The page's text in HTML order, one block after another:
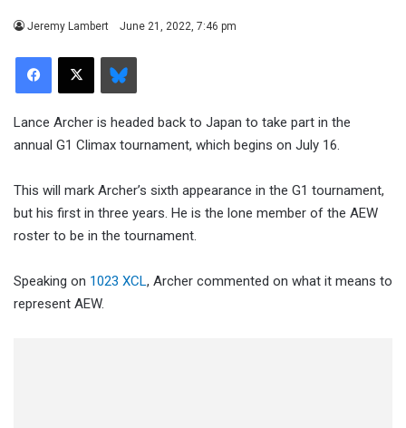
Jeremy Lambert June 21, 2022, 7:46 pm
Facebook
X Bluesky
Lance Archer is headed back to Japan to take part in the
annual G1 Climax tournament, which begins on July 16.
This will mark Archer’s sixth appearance in the G1 tournament,
but his first in three years. He is the lone member of the AEW
roster to be in the tournament.
Speaking on 1023 XCL, Archer commented on what it means to
represent AEW.